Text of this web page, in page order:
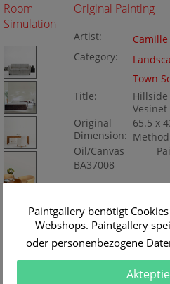
Room
Simulation
Original Painting
Artist:
Category:
Town
Title:
Hillside
Vesinet
Original
Dimension:
65.5 x
Oil/Canvas
BA37008
Paintgallery benötigt
Webshops. Paintgallery
oder personenbezogene